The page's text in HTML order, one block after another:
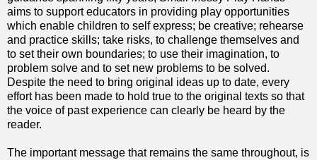
aims to support educators in providing play opportunities
which enable children to self express; be creative; rehearse
and practice skills; take risks, to challenge themselves and
to set their own boundaries; to use their imagination, to
problem solve and to set new problems to be solved.
Despite the need to bring original ideas up to date, every
effort has been made to hold true to the original texts so that
the voice of past experience can clearly be heard by the
reader.
The important message that remains the same throughout, is